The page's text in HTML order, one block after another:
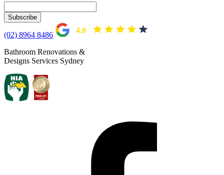
(02) 8964 8486
4.0
Bathroom Renovations &
Designs Services Sydney